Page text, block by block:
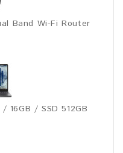
Band Wi-Fi Router
16GB / SSD 512GB